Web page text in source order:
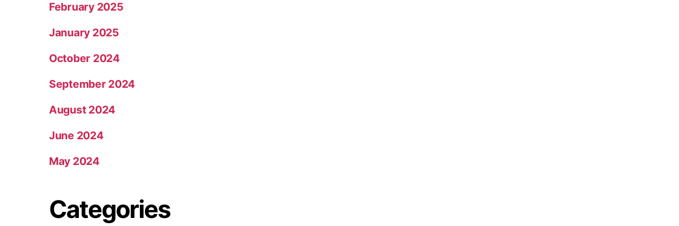
February 2025
January 2025
October 2024
September 2024
August 2024
June 2024
May 2024
Categories